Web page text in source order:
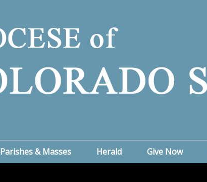
Parishes & Masses Herald Give Now